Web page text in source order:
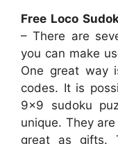
Free Loco
– There are
you can make
One great way
codes. It is
9×9 sudoku
unique. They
great as gifts.